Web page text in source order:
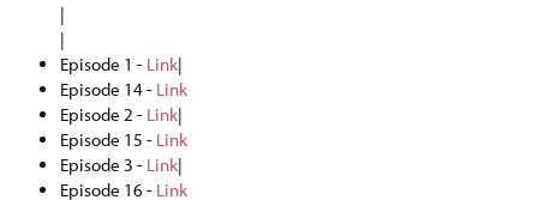
|
|
Episode 1 - Link|
Episode 14 - Link
Episode 2 - Link|
Episode 15 - Link
Episode 3 - Link|
Episode 16 - Link